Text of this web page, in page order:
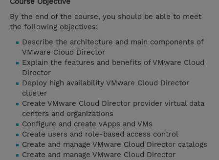
By the end of the course, you should be able to meet
the following objectives:
Describe the architecture and main components of
VMware Cloud Director
Explain the features and benefits of VMware Cloud
Director
Deploy high availability VMware Cloud Director
cluster
Create VMware Cloud Director provider virtual data
centers and organizations
Configure and create vApps and VMs
Create users and role-based access control
Create and manage VMware Cloud Director catalogs
Create and manage VMware Cloud Director